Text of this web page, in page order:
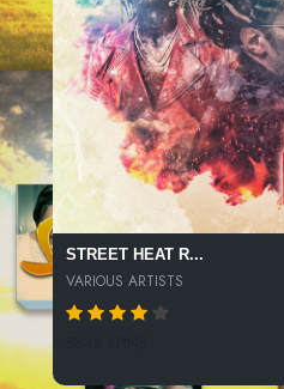
STREET HEAT R...
VARIOUS ARTISTS